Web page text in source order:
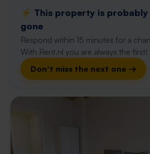
⚡️ This property is
gone
Respond within 15 minutes for a
With Rent.nl you are always the first!
Don't miss the next one →